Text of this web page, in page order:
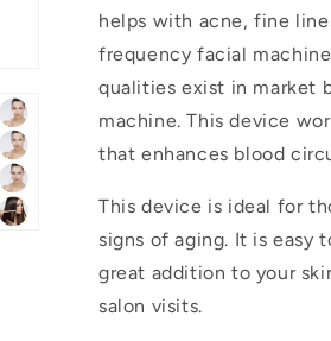
helps with acne, fine
frequency facial
qualities exist in market
machine. This device
that enhances blood
This device is ideal for
signs of aging. It is easy
great addition to your
salon visits.